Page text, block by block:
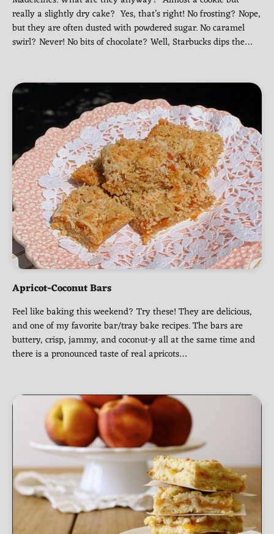
really a slightly dry cake? Yes, that’s right! No frosting? Nope,
but they are often dusted with powdered sugar. No caramel
swirl? Never! No bits of chocolate? Well, Starbucks dips the…
Apricot-Coconut Bars
Feel like baking this weekend? Try these! They are delicious,
and one of my favorite bar/tray bake recipes. The bars are
buttery, crisp, jammy, and coconut-y all at the same time and
there is a pronounced taste of real apricots…